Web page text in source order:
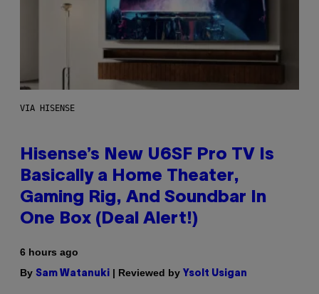
VIA HISENSE
Hisense’s New U6SF Pro TV Is
Basically a Home Theater,
Gaming Rig, And Soundbar In
One Box (Deal Alert!)
6 hours ago
By Sam Watanuki | Reviewed by Ysolt Usigan